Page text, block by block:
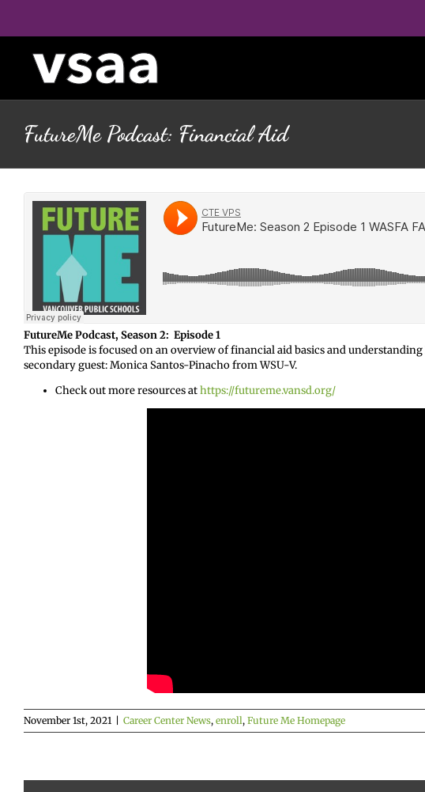
content
FutureMe Podcast: Financial Aid
FutureMe Podcast, Season 2: Episode 1
This episode is focused on an overview of financial aid basics and
secondary guest: Monica Santos-Pinacho from WSU-V.
Check out more resources athttps://futureme.vansd.org/
November 1st, 2021 Career Center News, enroll, Future Me Homepage